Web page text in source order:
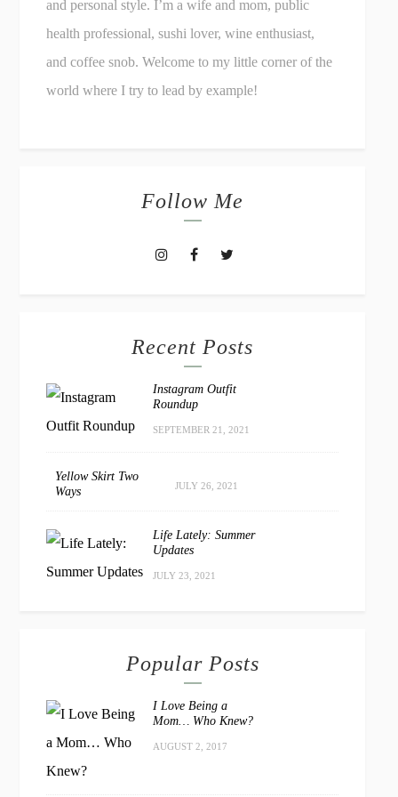
and personal style. I’m a wife and mom, public
health professional, sushi lover, wine enthusiast,
and coffee snob. Welcome to my little corner of the
world where I try to lead by example!
Follow Me
Recent Posts
Instagram Outfit
Roundup
SEPTEMBER 21, 2021
Yellow Skirt Two
Ways
JULY 26, 2021
Life Lately: Summer
Updates
JULY 23, 2021
Popular Posts
I Love Being a
Mom… Who Knew?
AUGUST 2, 2017